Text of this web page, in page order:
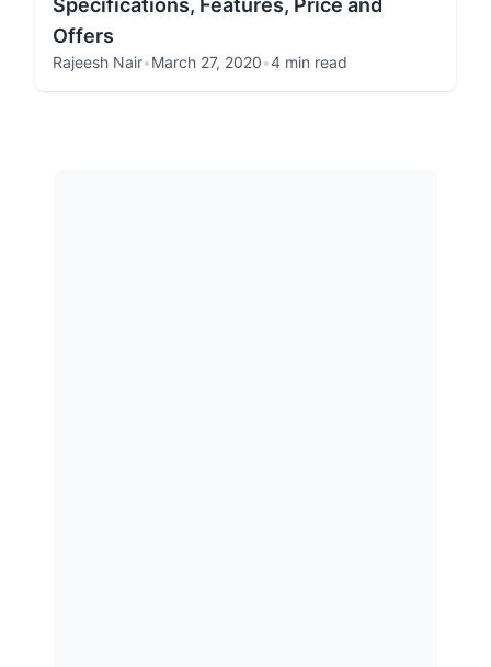
Specifications, Features, Price and
Offers
Rajeesh Nair•March 27, 2020•4 min read